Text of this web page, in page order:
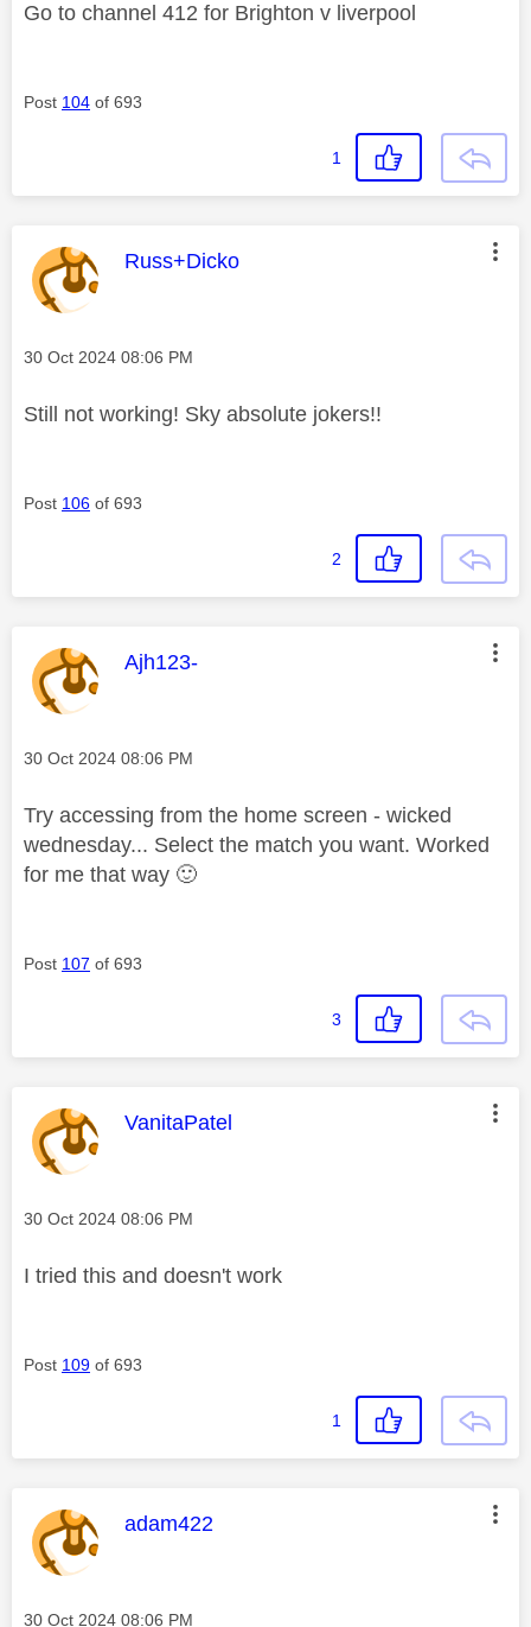
Go to channel 412 for Brighton v liverpool
Post 104 of 693
1
This message was authored by:
Russ+Dicko
Message posted on
‎30 Oct 2024 08:06 PM
Still not working! Sky absolute jokers!!
Post 106 of 693
2
This message was authored by:
Ajh123-
Message posted on
‎30 Oct 2024 08:06 PM
Try accessing from the home screen - wicked
wednesday... Select the match you want. Worked
for me that way 🙂
Post 107 of 693
3
This message was authored by:
VanitaPatel
Message posted on
‎30 Oct 2024 08:06 PM
I tried this and doesn't work
Post 109 of 693
1
This message was authored by:
adam422
Message posted on
‎30 Oct 2024 08:06 PM